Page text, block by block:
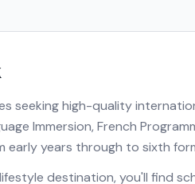
seeking high-quality
Immersion, French
early years through to sixth
destination, you'll find